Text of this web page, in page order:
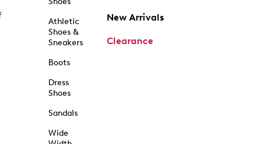
Athletic
Shoes &
Sneakers
Boots
Dress
Shoes
Sandals
Wide
New Arrivals
Clearance